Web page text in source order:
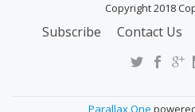
Copyright 2018
Subscribe Contact Us
Parallax One